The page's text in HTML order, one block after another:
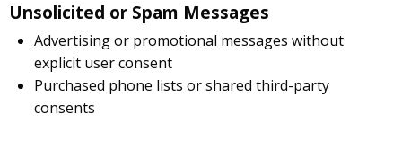
Unsolicited or Spam Messages
Advertising or promotional messages without
explicit user consent
Purchased phone lists or shared third-party
consents